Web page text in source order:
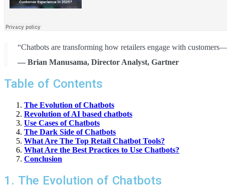
“Chatbots are transforming how retailers engage with
— Brian Manusama, Director Analyst, Gartner
Table of Contents
The Evolution of Chatbots
Revolution of AI based chatbots
Use Cases of Chatbots
The Dark Side of Chatbots
What Are The Top Retail Chatbot Tools?
What Are the Best Practices to Use Chatbots?
Conclusion
1. The Evolution of Chatbots